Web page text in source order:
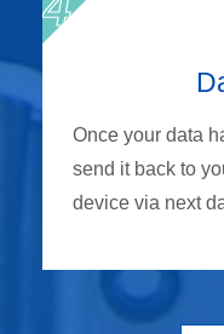
Once your data
send it back to
device via next